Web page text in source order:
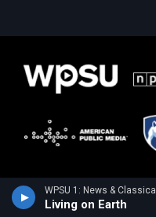
WPSU 1: News & Classical
Living on Earth